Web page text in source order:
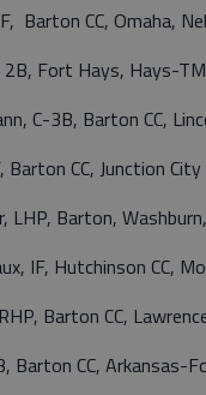
Barton CC, Omaha,
Fort Hays, Hays-
C-3B, Barton CC,
CC, Junction City
Barton,
IF, Hutchinson CC,
Barton CC,
Barton CC, Arkansas-